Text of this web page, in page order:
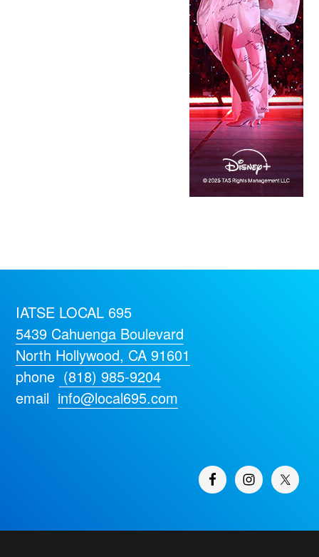
IATSE LOCAL 695
5439 Cahuenga Boulevard
North Hollywood, CA 91601
phone (818) 985-9204
email info@local695.com